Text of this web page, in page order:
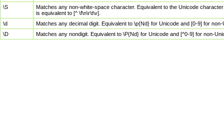
\S
Matches any non-white-space character. Equivalent to the Unicode
is equivalent to [^ \f\n\r\t\v].
\d
Matches any decimal digit. Equivalent to \p{Nd} for Unicode and [0-9] for
\D
Matches any nondigit. Equivalent to \P{Nd} for Unicode and [^0-9] for non-